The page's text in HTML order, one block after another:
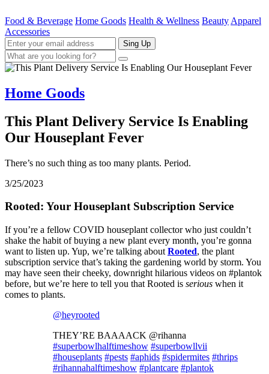
Food & Beverage Home Goods Health & Wellness Beauty Apparel
Accessories
Sing Up
Home Goods
This Plant Delivery Service Is Enabling
Our Houseplant Fever
There’s no such thing as too many plants. Period.
3/25/2023
Rooted: Your Houseplant Subscription Service
If you’re a fellow COVID houseplant collector who just couldn’t
shake the habit of buying a new plant every month, you’re gonna
want to listen up. Yup, we’re talking about Rooted, the plant
subscription service that’s taking the gardening world by storm. You
may have seen their cheeky, downright hilarious videos on #plantok
before, but we’re here to tell you that Rooted is serious when it
comes to plants.
@heyrooted
THEY’RE BAAAACK @rihanna
#superbowlhalftimeshow #superbowllvii
#houseplants #pests #aphids #spidermites #thrips
#rihannahalftimeshow #plantcare #plantok